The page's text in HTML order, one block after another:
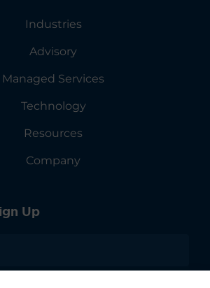
Industries
Advisory
Managed Services
Technology
Resources
Company
Up